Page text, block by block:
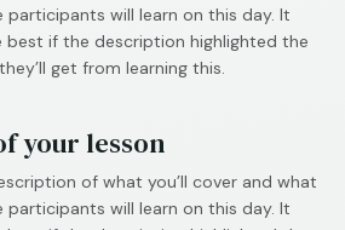
participants will learn on this day. It
best if the description highlighted the
get from learning this.
your lesson
of what you’ll cover and what
participants will learn on this day. It